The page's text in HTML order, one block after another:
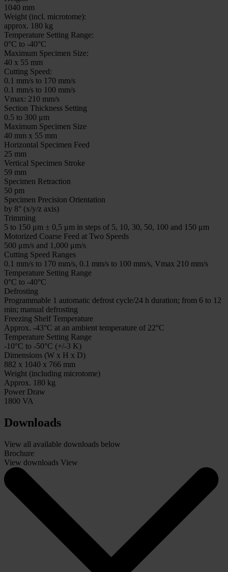
1040 mm
Weight (incl. microtome):
approx. 180 kg
Temperature Setting Range:
0°C to -40°C
Maximum Specimen Size:
40 x 55 mm
Cutting Speed:
0.1 mm/s to 170 mm/s
0.1 mm/s to 100 mm/s
Vmax: 210 mm/s
Section Thickness Setting
0.5 to 300 μm
Maximum Specimen Size
40 mm x 55 mm
Horizontal Specimen Feed
25 mm
Vertical Specimen Stroke
59 mm
Specimen Retraction
50 pm
Specimen Precision Orientation
by 8° (x/y/z axis)
Trimming
5 to 150 μm ± 0,5 μm in steps of 5, 10, 30, 50, 100 and 150 μm
Motorized Coarse Feed at Two Speeds
500 μm/s and 1,000 μm/s
Cutting Speed Ranges
0.1 mm/s to 170 mm/s, 0.1 mm/s to 100 mm/s, Vmax 210 mm/s
Temperature Setting Range
0°C to -40°C
Defrosting
Programmable 1 automatic defrost cycle/24 h duration; from 6 to 12
min; manual defrosting
Freezing Shelf Temperature
Approx. -43°C at an ambient temperature of 22°C
Temperature Setting Range
-10°C to -50°C (+/-3 K)
Dimensions (W x H x D)
882 x 1040 x 766 mm
Weight (including microtome)
Approx. 180 kg
Power Draw
1800 VA
Downloads
View all available downloads below
Brochure
View downloads View